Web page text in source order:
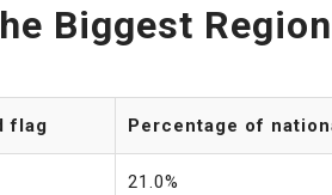
Biggest
flag Percentage of
21.0%